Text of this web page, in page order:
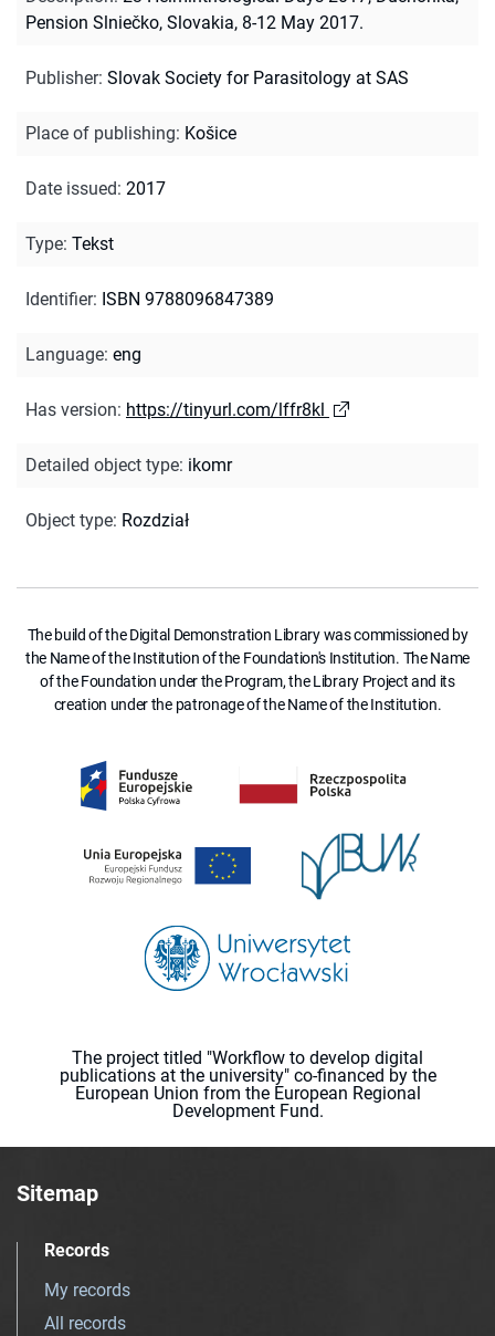
Pension Slniečko, Slovakia, 8-12 May 2017.
Publisher: Slovak Society for Parasitology at SAS
Place of publishing: Košice
Date issued: 2017
Type: Tekst
Identifier: ISBN 9788096847389
Language: eng
Has version: https://tinyurl.com/lffr8kl
Detailed object type: ikomr
Object type: Rozdział
The build of the Digital Demonstration Library was commissioned by
the Name of the Institution of the Foundation's Institution. The Name
of the Foundation under the Program, the Library Project and its
creation under the patronage of the Name of the Institution.
The project titled "Workflow to develop digital
publications at the university" co-financed by the
European Union from the European Regional
Development Fund.
Sitemap
Records
My records
All records